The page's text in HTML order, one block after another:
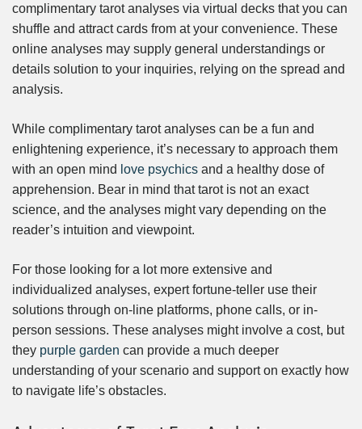
complimentary tarot analyses via virtual decks that you can
shuffle and attract cards from at your convenience. These
online analyses may supply general understandings or
details solution to your inquiries, relying on the spread and
analysis.
While complimentary tarot analyses can be a fun and
enlightening experience, it’s necessary to approach them
with an open mind love psychics and a healthy dose of
apprehension. Bear in mind that tarot is not an exact
science, and the analyses might vary depending on the
reader’s intuition and viewpoint.
For those looking for a lot more extensive and
individualized analyses, expert fortune-teller use their
solutions through on-line platforms, phone calls, or in-
person sessions. These analyses might involve a cost, but
they purple garden can provide a much deeper
understanding of your scenario and support on exactly how
to navigate life’s obstacles.